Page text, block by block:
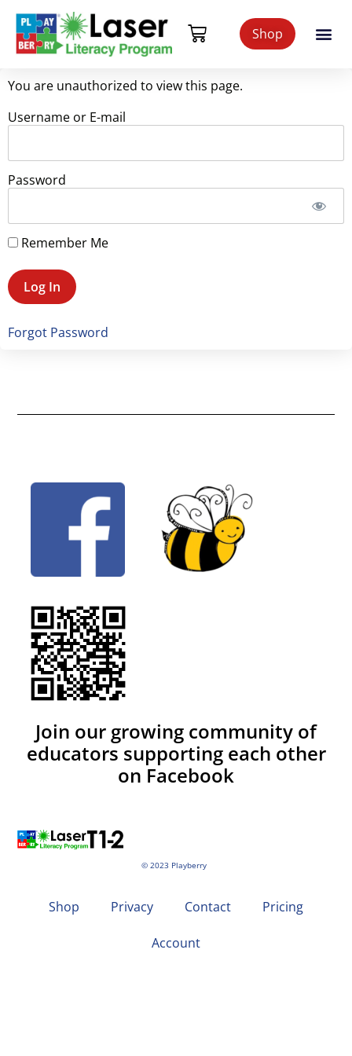
Shop
You are unauthorized to view this page.
Username or E-mail
Password
Remember Me
Forgot Password
© 2023 Playberry
Join our growing community of
educators supporting each other
on Facebook
Shop Privacy Contact Pricing
Account